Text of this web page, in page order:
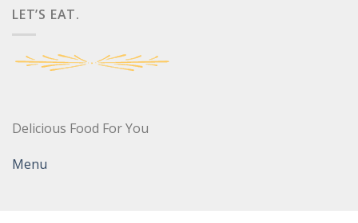
LET’S EAT.
Delicious Food For You
Menu